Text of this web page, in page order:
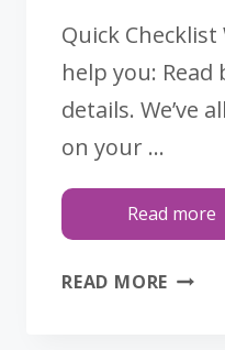
Quick
help you:
details. We’ve
on your …
Read more
READ MORE HELP